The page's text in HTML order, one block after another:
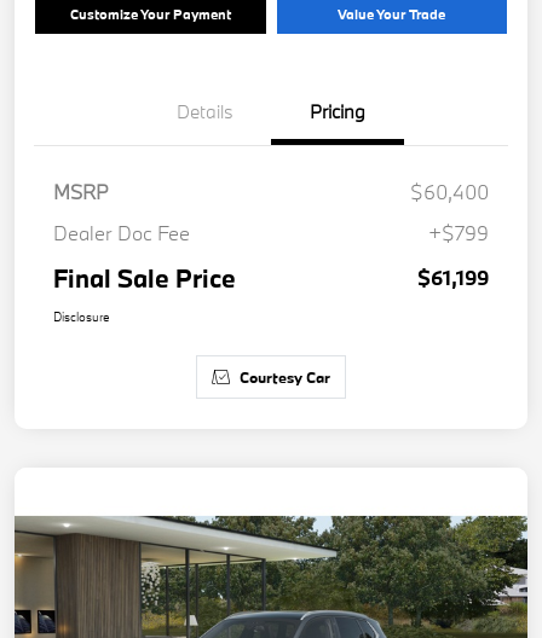
Customize Your Payment Value Your Trade
Details Pricing
MSRP
$60,400
Dealer Doc Fee
+$799
Final Sale Price $61,199
Disclosure
Courtesy Car